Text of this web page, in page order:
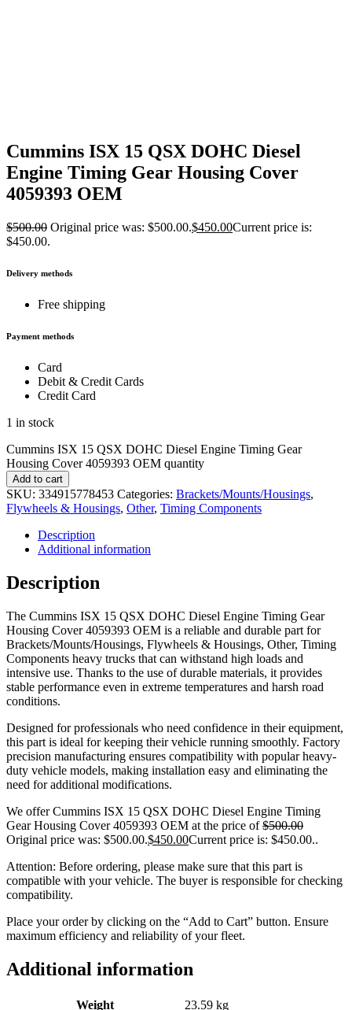
Cummins ISX 15 QSX DOHC Diesel
Engine Timing Gear Housing Cover
4059393 OEM
$500.00 Original price was: $500.00.$450.00Current price is:
$450.00.
Delivery methods
Free shipping
Payment methods
Card
Debit & Credit Cards
Credit Card
1 in stock
Cummins ISX 15 QSX DOHC Diesel Engine Timing Gear
Housing Cover 4059393 OEM quantity
Add to cart
SKU: 334915778453 Categories: Brackets/Mounts/Housings,
Flywheels & Housings, Other, Timing Components
Description
Additional information
Description
The Cummins ISX 15 QSX DOHC Diesel Engine Timing Gear
Housing Cover 4059393 OEM is a reliable and durable part for
Brackets/Mounts/Housings, Flywheels & Housings, Other, Timing
Components heavy trucks that can withstand high loads and
intensive use. Thanks to the use of durable materials, it provides
stable performance even in extreme temperatures and harsh road
conditions.
Designed for professionals who need confidence in their equipment,
this part is ideal for keeping their vehicle running smoothly. Factory
precision manufacturing ensures compatibility with popular heavy-
duty vehicle models, making installation easy and eliminating the
need for additional modifications.
We offer Cummins ISX 15 QSX DOHC Diesel Engine Timing
Gear Housing Cover 4059393 OEM at the price of$500.00
Original price was: $500.00.$450.00Current price is: $450.00..
Attention: Before ordering, please make sure that this part is
compatible with your vehicle. The buyer is responsible for checking
compatibility.
Place your order by clicking on the “Add to Cart” button. Ensure
maximum efficiency and reliability of your fleet.
Additional information
Weight 23.59 kg